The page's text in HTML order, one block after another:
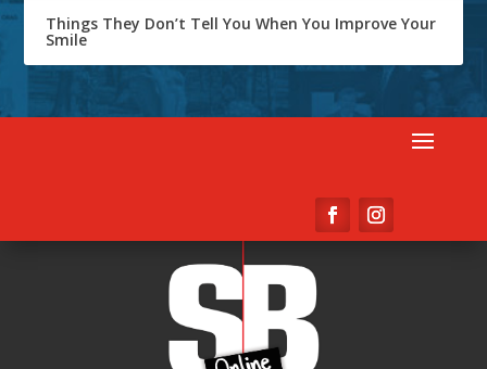
Things They Don’t Tell You When You Improve Your
Smile